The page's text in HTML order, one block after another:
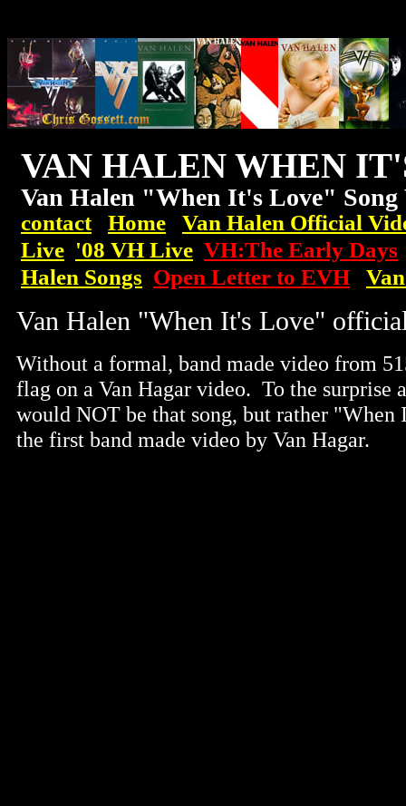
VAN HALEN WHEN
Van Halen "When It's Love" Song
contact Home
Van Halen Official
Live '08 VH Live VH:The Early Days
Halen Songs Open Letter to EVH
Van Halen "When It's Love"
Without a formal, band made video from
flag on a Van Hagar video. To the surprise
would NOT be that song, but rather "When
the first band made video by Van Hagar.